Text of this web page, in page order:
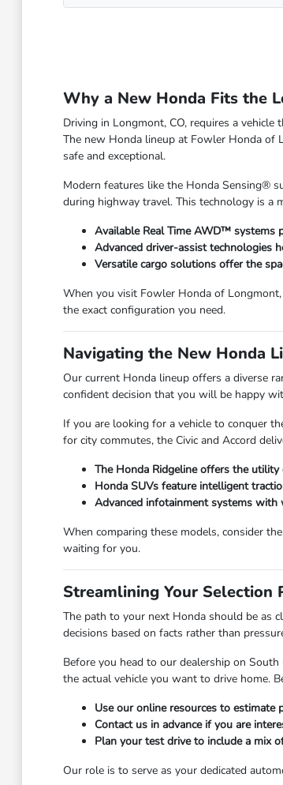
Why a New Honda Fits the
Driving in Longmont, CO, requires a
The new Honda lineup at Fowler Honda of
safe and exceptional.
Modern features like the Honda Sensing®
during highway travel. This technology is a
Available Real Time AWD™ systems
Advanced driver-assist technologies
Versatile cargo solutions offer the
When you visit Fowler Honda of
the exact configuration you need.
Navigating the New Honda
Our current Honda lineup offers a diverse
confident decision that you will be happy
If you are looking for a vehicle to conquer
for city commutes, the Civic and Accord
The Honda Ridgeline offers the
Honda SUVs feature intelligent
Advanced infotainment systems with
When comparing these models, consider
waiting for you.
Streamlining Your Selection
The path to your next Honda should be as
decisions based on facts rather than
Before you head to our dealership on
the actual vehicle you want to drive home.
Use our online resources to estimate
Contact us in advance if you are
Plan your test drive to include a mix
Our role is to serve as your dedicated